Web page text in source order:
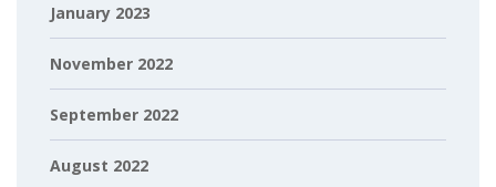
January 2023
November 2022
September 2022
August 2022